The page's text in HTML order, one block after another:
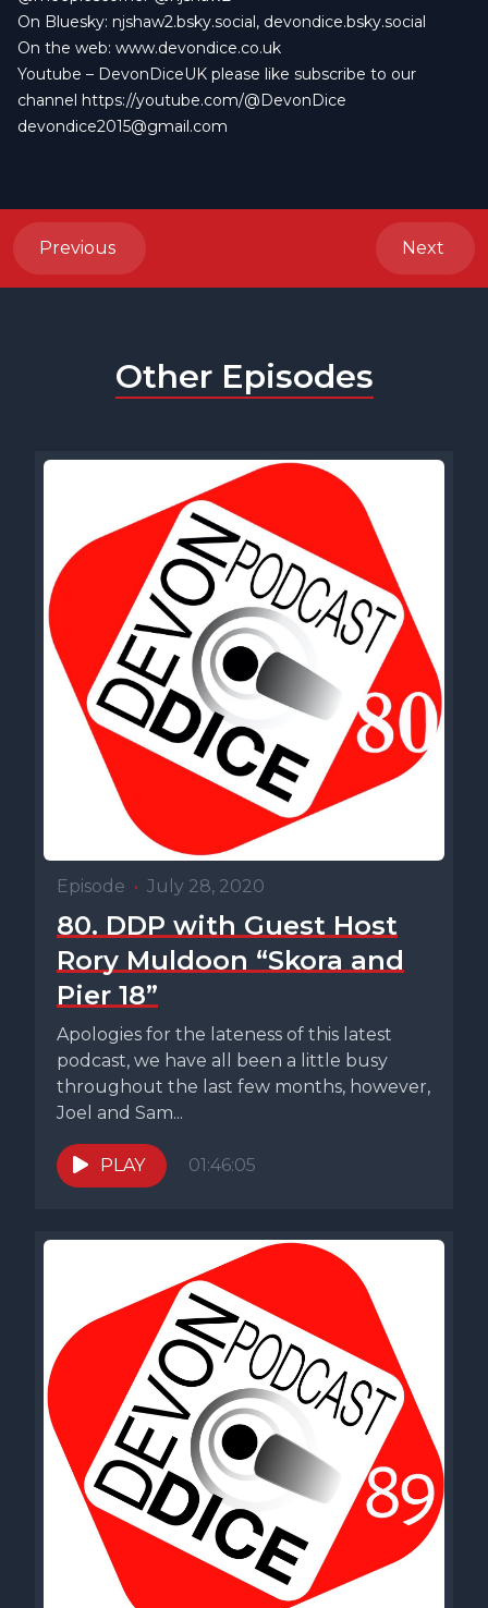
On Bluesky: njshaw2.bsky.social, devondice.bsky.social
On the web: www.devondice.co.uk
Youtube – DevonDiceUK please like subscribe to our
channel https://youtube.com/@DevonDice
devondice2015@gmail.com
Previous Next
Other Episodes
Episode • July 28, 2020
80. DDP with Guest Host
Rory Muldoon “Skora and
Pier 18”
Apologies for the lateness of this latest
podcast, we have all been a little busy
throughout the last few months, however,
Joel and Sam...
PLAY 01:46:05